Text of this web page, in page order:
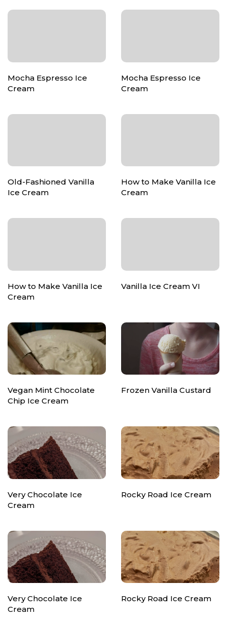
Mocha Espresso Ice
Cream
Mocha Espresso Ice
Cream
Old-Fashioned Vanilla
Ice Cream
How to Make Vanilla Ice
Cream
How to Make Vanilla Ice
Cream
Vanilla Ice Cream VI
Vegan Mint Chocolate
Chip Ice Cream
Frozen Vanilla Custard
Very Chocolate Ice
Cream
Rocky Road Ice Cream
Very Chocolate Ice
Cream
Rocky Road Ice Cream